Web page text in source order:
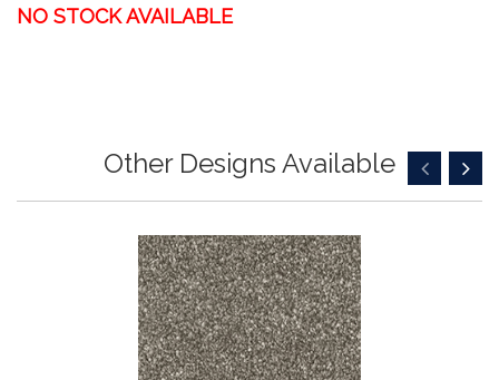
NO STOCK AVAILABLE
Other Designs Available